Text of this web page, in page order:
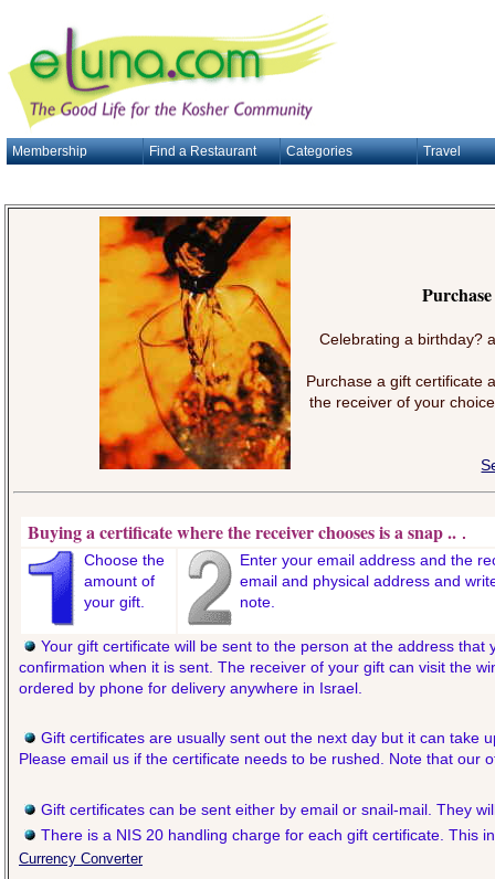
Membership Find a Restaurant Categories Travel
Celebrating a birthday?
Purchase a gift certificate
the receiver of your
Buying a certificate where the receiver chooses is a snap .. .
Choose the
amount of
your gift.
Enter your email address and the
email and physical address and
note.
Your gift certificate will be sent to the person at the address that
confirmation when it is sent. The receiver of your gift can visit the
ordered by phone for delivery anywhere in Israel.
Gift certificates are usually sent out the next day but it can take
Please email us if the certificate needs to be rushed. Note that our
Gift certificates can be sent either by email or snail-mail. They
There is a NIS 20 handling charge for each gift certificate. This
Currency Converter